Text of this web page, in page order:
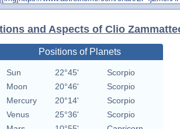
and Aspects of Clio
Positions of Planets
Sun 22°45'
Scorpio
Moon
20°46'
Scorpio
Mercury
20°14'
Scorpio
Venus
25°36'
Scorpio